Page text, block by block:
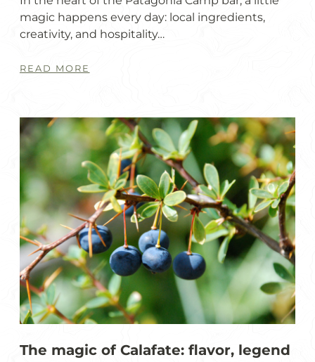
magic happens every day: local ingredients,
creativity, and hospitality…
READ MORE
The magic of Calafate: flavor, legend